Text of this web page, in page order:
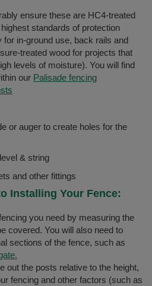
ensure these are HC4-treated
standards of protection
for in-ground use, back rails and
treated wood for projects that
levels of moisture). You will find
our Palisade fencing
or auger to create holes for the
& string
and other fittings
Installing Your Fence:
you need by measuring the
covered. You will also need to
sections of the fence, such as
out the posts relative to the height,
fencing and other factors (such as